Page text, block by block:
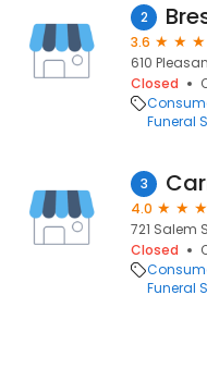
2
3.6
610
Closed
Funeral
3
4.0
721 Salem
Closed
Funeral